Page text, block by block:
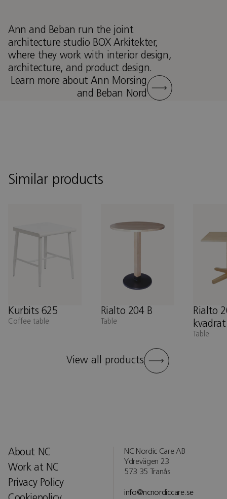
Ann and Beban run the joint
architecture studio BOX Arkitekter,
where they work with interior design,
architecture, and product design.
Learn more about Ann Morsing
and Beban Nord
Similar products
Kurbits 625
Coffee table
Rialto 204 B
Table
Rialto
kvadrat
Table
View all products
About NC
Work at NC
Privacy Policy
NC Nordic Care AB
Ydrevägen 23
573 35 Tranås
info@ncnordiccare.se